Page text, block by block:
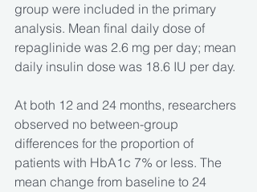
group were included in the primary
analysis. Mean final daily dose of
repaglinide was 2.6 mg per day; mean
daily insulin dose was 18.6 IU per day.
At both 12 and 24 months, researchers
observed no between-group
differences for the proportion of
patients with HbA1c 7% or less. The
mean change from baseline to 24